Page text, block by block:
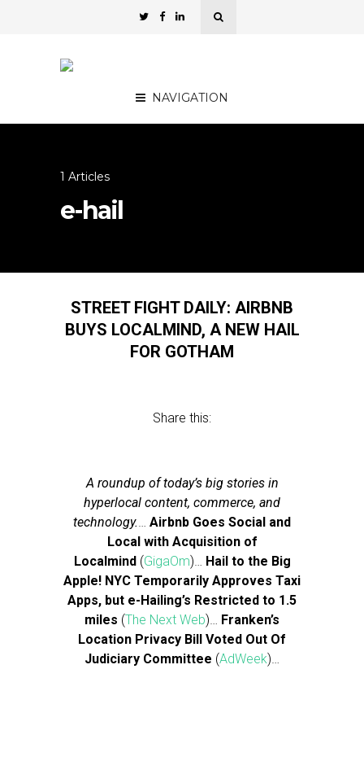
NAVIGATION
1 Articles
e-hail
STREET FIGHT DAILY: AIRBNB
BUYS LOCALMIND, A NEW HAIL
FOR GOTHAM
Share this:
A roundup of today’s big stories in
hyperlocal content, commerce, and
technology.… Airbnb Goes Social and
Local with Acquisition of
Localmind(GigaOm)… Hail to the Big
Apple! NYC Temporarily Approves Taxi
Apps, but e-Hailing’s Restricted to 1.5
miles (The Next Web)… Franken’s
Location Privacy Bill Voted Out Of
Judiciary Committee (AdWeek)…